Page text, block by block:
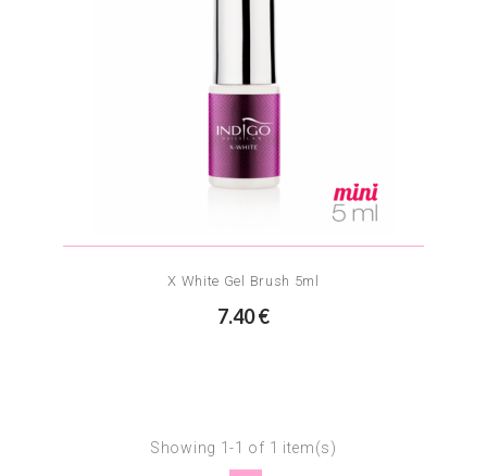
X White Gel Brush 5ml
7.40 €
Showing 1-1 of 1 item(s)